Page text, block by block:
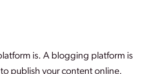
is. A blogging platform is
publish your content online.